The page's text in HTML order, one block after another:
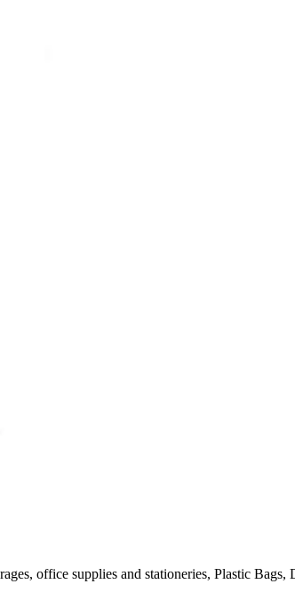
office supplies and stationeries, Plastic